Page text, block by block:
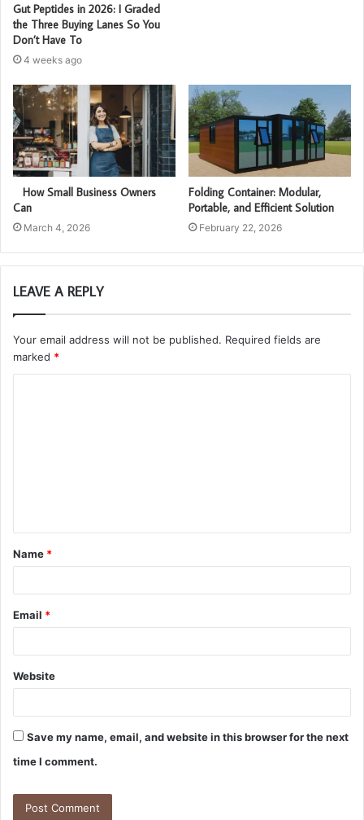
Gut Peptides in 2026: I Graded
the Three Buying Lanes So You
Don’t Have To
4 weeks ago
How Small Business Owners
Can
March 4, 2026
Folding Container: Modular,
Portable, and Efficient Solution
February 22, 2026
LEAVE A REPLY
Your email address will not be published. Required fields are
marked *
t
*
Name *
Email *
Website
Save my name, email, and website in this browser for the next
time I comment.